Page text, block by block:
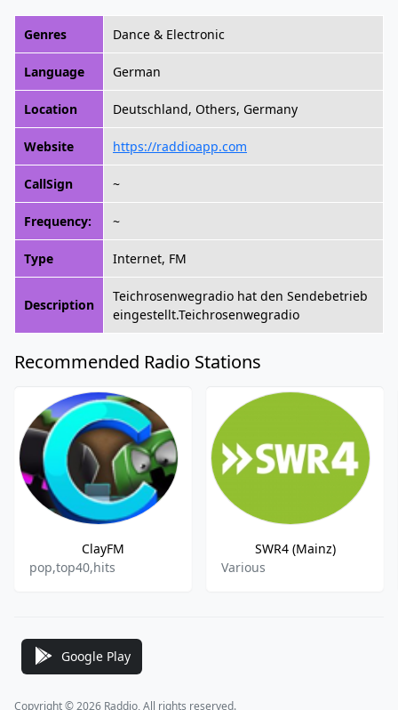
Genres Dance & Electronic
Language German
Location Deutschland, Others, Germany
Website https://raddioapp.com
CallSign ~
Frequency: ~
Type Internet, FM
Description
Teichrosenwegradio hat den Sendebetrieb
eingestellt.Teichrosenwegradio
Recommended Radio Stations
ClayFM
pop,top40,hits
SWR4 (Mainz)
Various
Google Play
Copyright © 2026 Raddio, All rights reserved.